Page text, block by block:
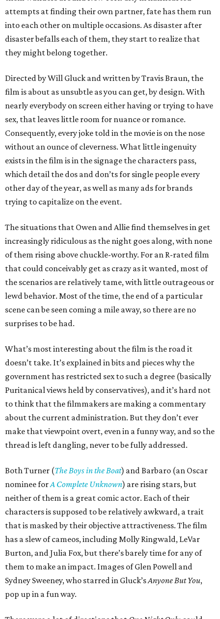
attempts at finding their own partner, fate has them run
into each other on multiple occasions. As disaster after
disaster befalls each of them, they start to realize that
they might belong together.
Directed by Will Gluck and written by Travis Braun, the
film is about as unsubtle as you can get, by design. With
nearly everybody on screen either having or trying to have
sex, that leaves little room for nuance or romance.
Consequently, every joke told in the movie is on the nose
without an ounce of cleverness. What little ingenuity
exists in the film is in the signage the characters pass,
which detail the dos and don’ts for single people every
other day of the year, as well as many ads for brands
trying to capitalize on the event.
The situations that Owen and Allie find themselves in get
increasingly ridiculous as the night goes along, with none
of them rising above chuckle-worthy. For an R-rated film
that could conceivably get as crazy as it wanted, most of
the scenarios are relatively tame, with little outrageous or
lewd behavior. Most of the time, the end of a particular
scene can be seen coming a mile away, so there are no
surprises to be had.
What’s most interesting about the film is the road it
doesn’t take. It’s explained in bits and pieces why the
government has restricted sex to such a degree (basically
Puritanical views held by conservatives), and it’s hard not
to think that the filmmakers are making a commentary
about the current administration. But they don’t ever
make that viewpoint overt, even in a funny way, and so the
thread is left dangling, never to be fully addressed.
Both Turner (The Boys in the Boat) and Barbaro (an Oscar
nominee forA Complete Unknown) are rising stars, but
neither of them is a great comic actor. Each of their
characters is supposed to be relatively awkward, a trait
that is masked by their objective attractiveness. The film
has a slew of cameos, including Molly Ringwald, LeVar
Burton, and Julia Fox, but there’s barely time for any of
them to make an impact. Images of Glen Powell and
Sydney Sweeney, who starred in Gluck’sAnyone But You,
pop up in a fun way.